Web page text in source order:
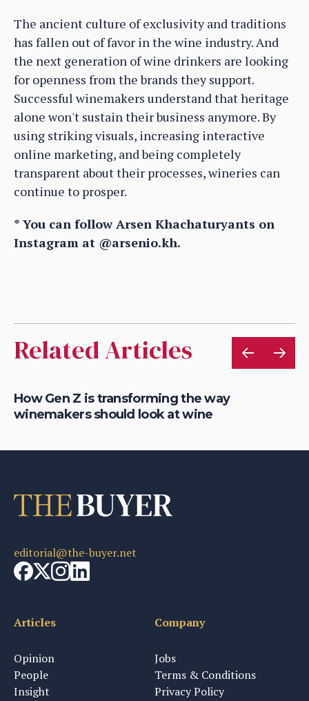
The ancient culture of exclusivity and traditions
has fallen out of favor in the wine industry. And
the next generation of wine drinkers are looking
for openness from the brands they support.
Successful winemakers understand that heritage
alone won't sustain their business anymore. By
using striking visuals, increasing interactive
online marketing, and being completely
transparent about their processes, wineries can
continue to prosper.
* You can follow Arsen Khachaturyants on
Instagram at @arsenio.kh.
Related Articles
How Gen Z is transforming the way
winemakers should look at wine
editorial@the-buyer.net
Articles
Opinion
People
Insight
Company
Jobs
Terms & Conditions
Privacy Policy